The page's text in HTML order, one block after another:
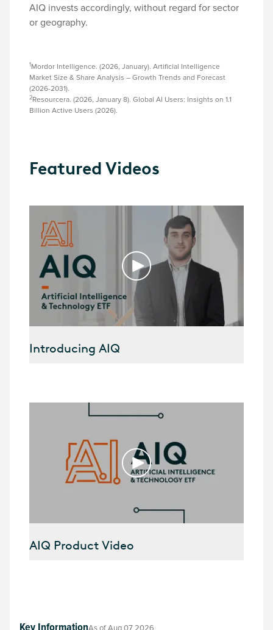
AIQ invests accordingly, without regard for sector
or geography.
1Mordor Intelligence. (2026, January). Artificial Intelligence
Market Size & Share Analysis – Growth Trends and Forecast
(2026-2031).
2Resourcera. (2026, January 8). Global AI Users: Insights on 1.1
Billion Active Users (2026).
Featured Videos
Introducing AIQ
AIQ Product Video
Key Information